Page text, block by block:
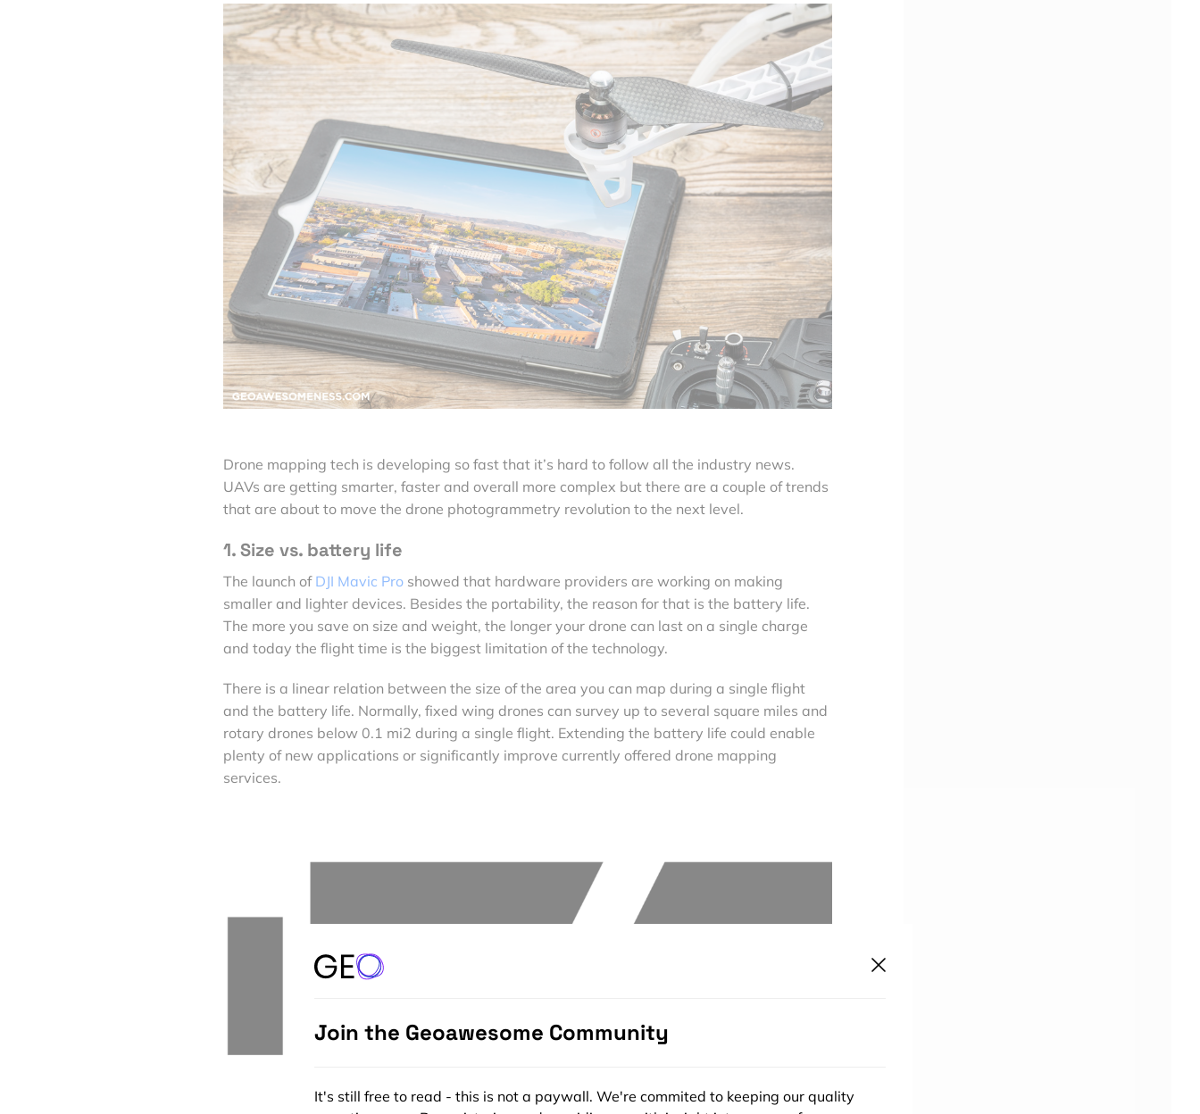
Drone mapping tech is developing so fast that it’s hard to follow all the industry news.
UAVs are getting smarter, faster and overall more complex but there are a couple of trends
that are about to move the drone photogrammetry revolution to the next level.
1. Size vs. battery life
The launch of DJI Mavic Pro showed that hardware providers are working on making
smaller and lighter devices. Besides the portability, the reason for that is the battery life.
The more you save on size and weight, the longer your drone can last on a single charge
and today the flight time is the biggest limitation of the technology.
There is a linear relation between the size of the area you can map during a single flight
and the battery life. Normally, fixed wing drones can survey up to several square miles and
rotary drones below 0.1 mi2 during a single flight. Extending the battery life could enable
plenty of new applications or significantly improve currently offered drone mapping
services.
Join the Geoawesome Community
It's still free to read - this is not a paywall. We're commited to keeping our quality